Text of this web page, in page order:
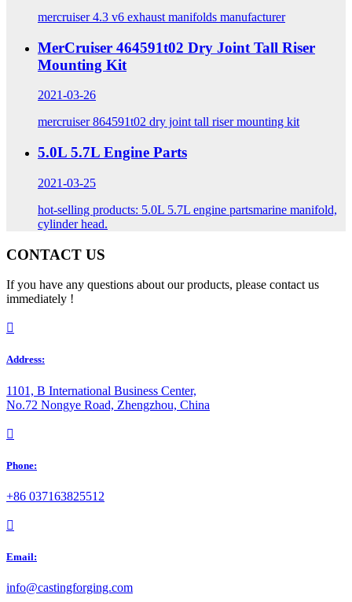
mercruiser 4.3 v6 exhaust manifolds manufacturer
MerCruiser 464591t02 Dry Joint Tall Riser
Mounting Kit
2021-03-26
mercruiser 864591t02 dry joint tall riser mounting kit
5.0L 5.7L Engine Parts
2021-03-25
hot-selling products: 5.0L 5.7L engine partsmarine manifold,
cylinder head.
CONTACT US
If you have any questions about our products, please contact us
immediately !

Address:
1101, B International Business Center,
No.72 Nongye Road, Zhengzhou, China
󰃅
Phone:
+86 037163825512

Email:
info@castingforging.com